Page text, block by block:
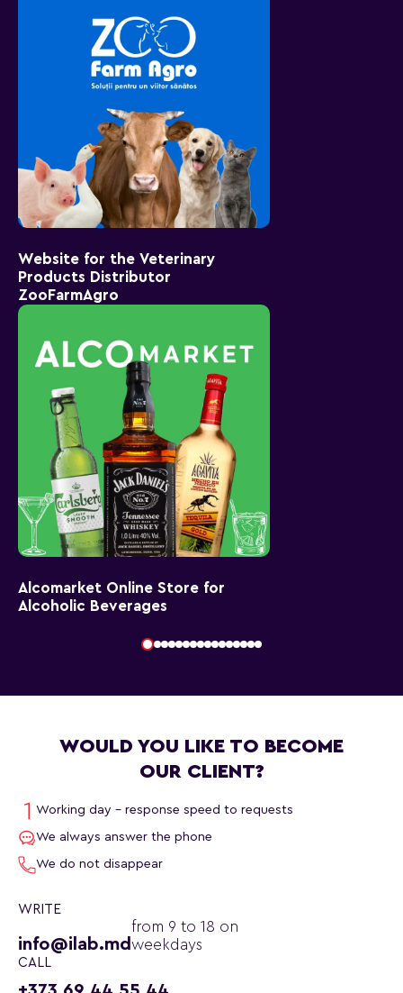
Website for the Veterinary
Products Distributor
ZooFarmAgro
Alcomarket Online Store for
Alcoholic Beverages
WOULD YOU LIKE TO BECOME
OUR CLIENT?
Working day - response speed to requests
We always answer the phone
We do not disappear
WRITE
info@ilab.md
from 9 to 18 on
weekdays
CALL